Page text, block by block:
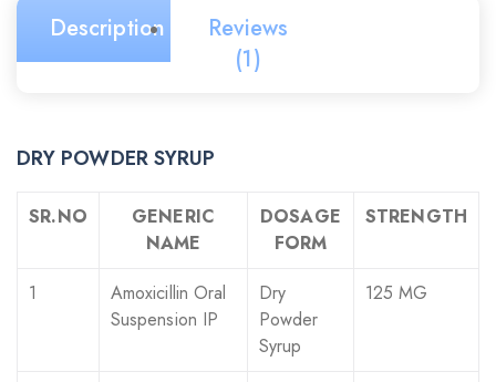
Description
Reviews
(1)
DRY POWDER SYRUP
SR.NO
GENERIC
NAME
DOSAGE
FORM
STRENGTH
1
Amoxicillin Oral
Suspension IP
Dry
Powder
Syrup
125 MG